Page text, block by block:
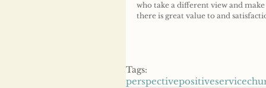
who take a different view and
there is great value to and
Tags:
perspectivepositiveservice